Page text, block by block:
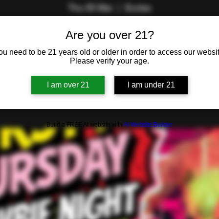
Are you over 21?
need to be 21 years old or older in order to access our
Please verify your age.
I am over 21 I am under 21
Build a FREE AI website withAI Website Builder
Thu 05 Mar Eccles
See other events